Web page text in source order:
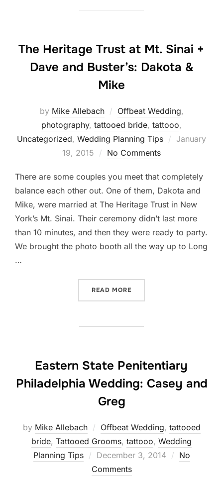
The Heritage Trust at Mt. Sinai +
Dave and Buster’s: Dakota &
Mike
by Mike Allebach Offbeat Wedding,
photography, tattooed bride, tattooo,
Uncategorized, Wedding Planning Tips
Posted
January
19, 2015
No Comments
There are some couples you meet that completely
balance each other out. One of them, Dakota and
Mike, were married at The Heritage Trust in New
York’s Mt. Sinai. Their ceremony didn’t last more
than 10 minutes, and then they were ready to party.
We brought the photo booth all the way up to Long
…
READ MORE
Eastern State Penitentiary
Philadelphia Wedding: Casey and
Greg
by Mike Allebach Offbeat Wedding, tattooed
bride, Tattooed Grooms, tattooo, Wedding
Planning Tips
Posted
on
December 3, 2014
No
Comments